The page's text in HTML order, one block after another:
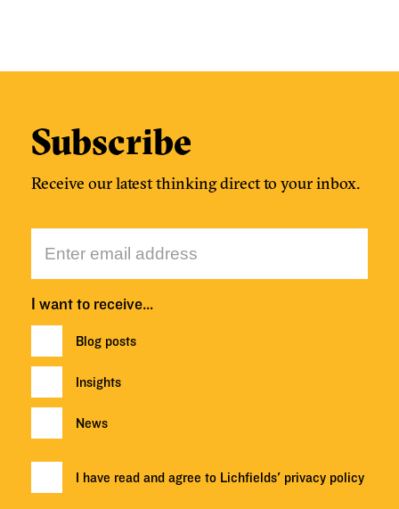
Subscribe
Receive our latest thinking direct to your inbox.
I want to receive…
Blog posts
Insights
News
I have read and agree to Lichfields' privacy policy